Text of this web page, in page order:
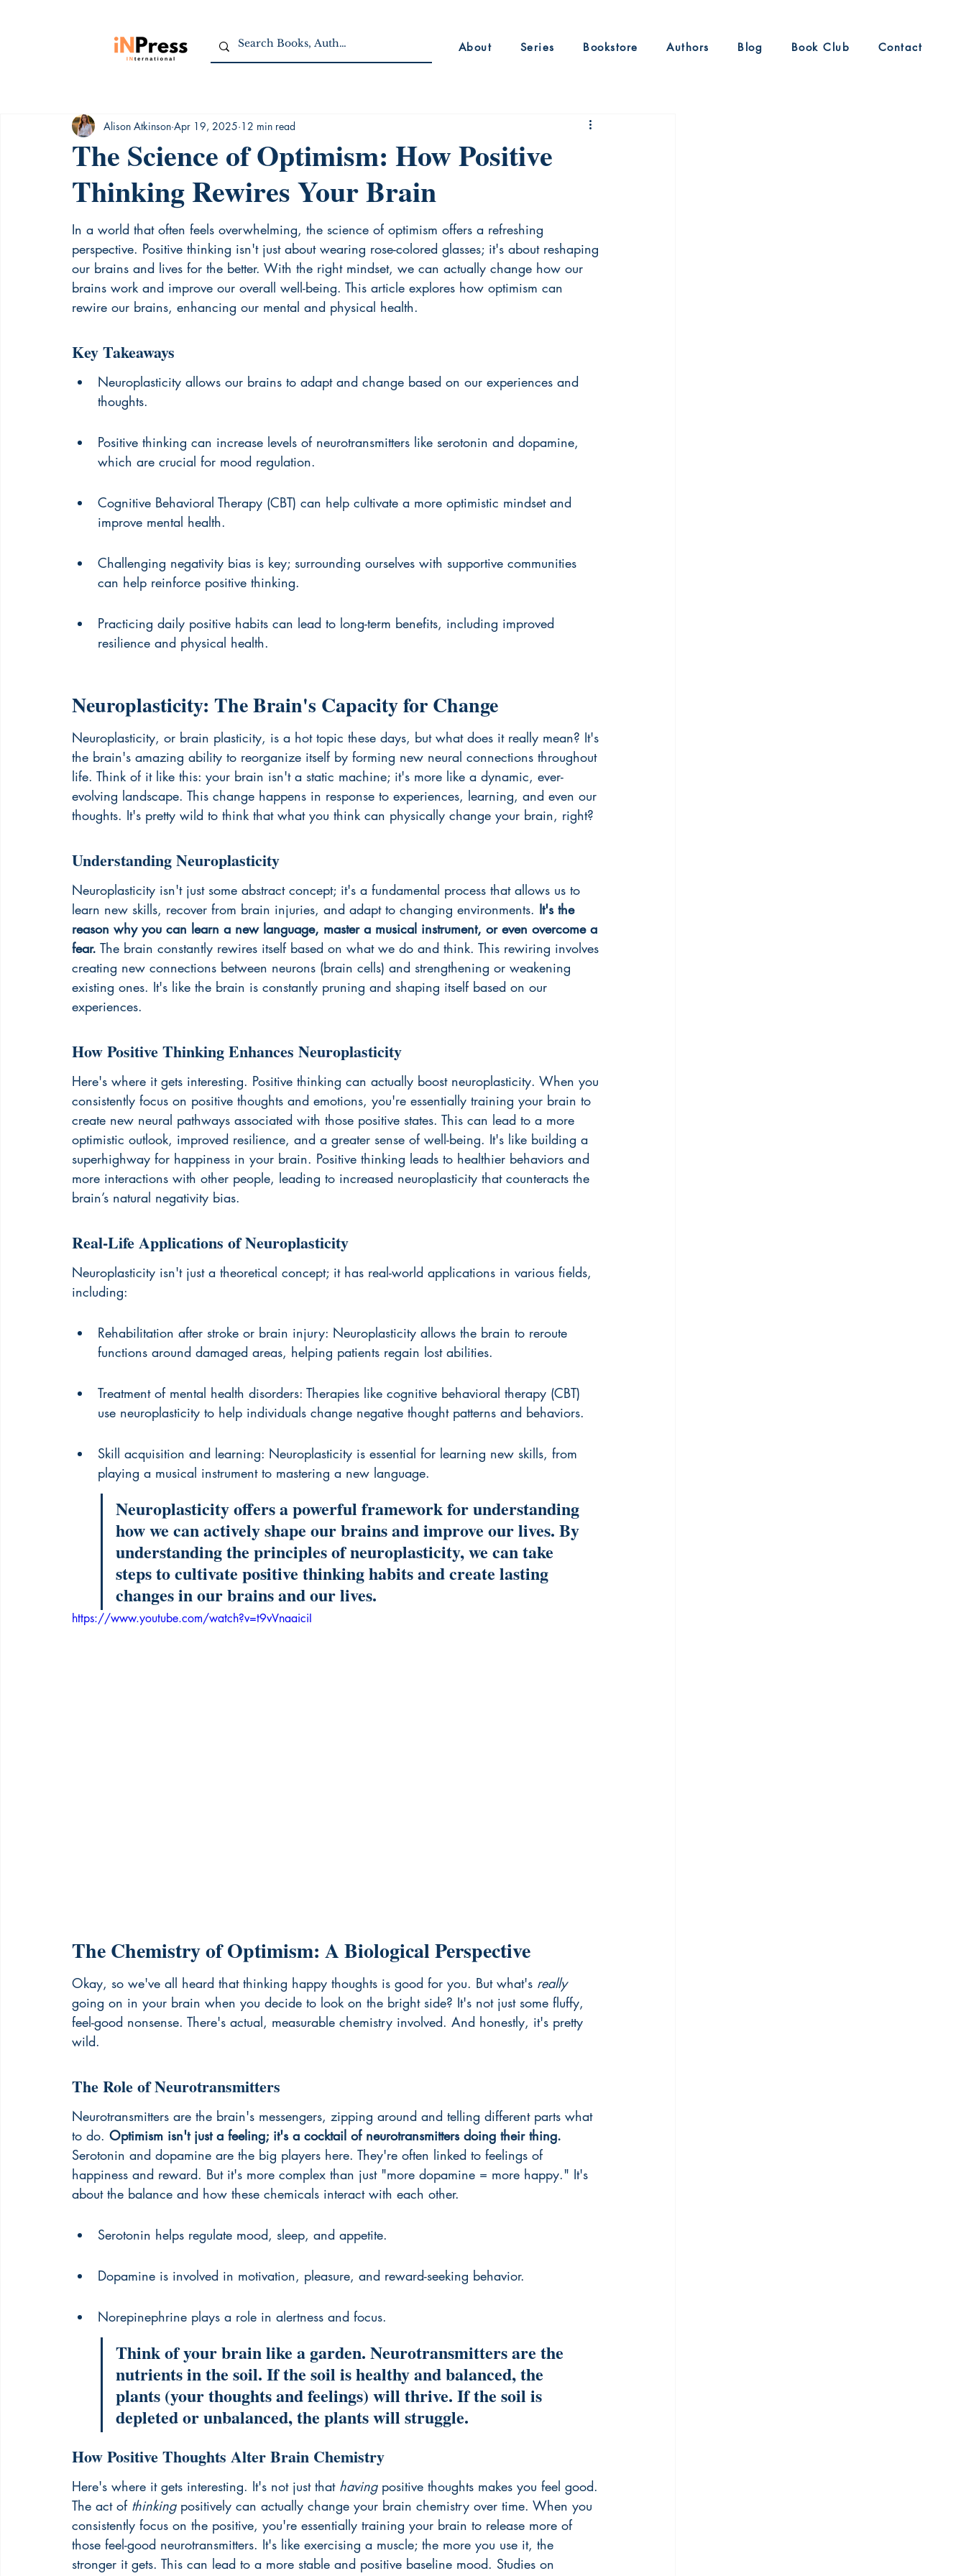
About Series Bookstore Authors Blog Book Club Contact
The Science of Optimism: How Positive
Thinking Rewires Your Brain
Alison Atkinson Apr 19, 2025 12 min read
In a world that often feels overwhelming, the science of optimism offers a refreshing
perspective. Positive thinking isn't just about wearing rose-colored glasses; it's about reshaping
our brains and lives for the better. With the right mindset, we can actually change how our
brains work and improve our overall well-being. This article explores how optimism can
rewire our brains, enhancing our mental and physical health.
Key Takeaways
Neuroplasticity allows our brains to adapt and change based on our experiences and
thoughts.
Positive thinking can increase levels of neurotransmitters like serotonin and dopamine,
which are crucial for mood regulation.
Cognitive Behavioral Therapy (CBT) can help cultivate a more optimistic mindset and
improve mental health.
Challenging negativity bias is key; surrounding ourselves with supportive communities
can help reinforce positive thinking.
Practicing daily positive habits can lead to long-term benefits, including improved
resilience and physical health.
Neuroplasticity: The Brain's Capacity for Change
Neuroplasticity, or brain plasticity, is a hot topic these days, but what does it really mean? It's
the brain's amazing ability to reorganize itself by forming new neural connections throughout
life. Think of it like this: your brain isn't a static machine; it's more like a dynamic, ever-
evolving landscape. This change happens in response to experiences, learning, and even our
thoughts. It's pretty wild to think that what you think can physically change your brain, right?
Understanding Neuroplasticity
Neuroplasticity isn't just some abstract concept; it's a fundamental process that allows us to
learn new skills, recover from brain injuries, and adapt to changing environments. It's the
reason why you can learn a new language, master a musical instrument, or even overcome a
fear. The brain constantly rewires itself based on what we do and think. This rewiring involves
creating new connections between neurons (brain cells) and strengthening or weakening
existing ones. It's like the brain is constantly pruning and shaping itself based on our
experiences.
How Positive Thinking Enhances Neuroplasticity
Here's where it gets interesting. Positive thinking can actually boost neuroplasticity. When you
consistently focus on positive thoughts and emotions, you're essentially training your brain to
create new neural pathways associated with those positive states. This can lead to a more
optimistic outlook, improved resilience, and a greater sense of well-being. It's like building a
superhighway for happiness in your brain. Positive thinking leads to healthier behaviors and
more interactions with other people, leading to increased neuroplasticity that counteracts the
brain’s natural negativity bias.
Real-Life Applications of Neuroplasticity
Neuroplasticity isn't just a theoretical concept; it has real-world applications in various fields,
including:
Rehabilitation after stroke or brain injury: Neuroplasticity allows the brain to reroute
functions around damaged areas, helping patients regain lost abilities.
Treatment of mental health disorders: Therapies like cognitive behavioral therapy (CBT)
use neuroplasticity to help individuals change negative thought patterns and behaviors.
Skill acquisition and learning: Neuroplasticity is essential for learning new skills, from
playing a musical instrument to mastering a new language.
Neuroplasticity offers a powerful framework for understanding
how we can actively shape our brains and improve our lives. By
understanding the principles of neuroplasticity, we can take
steps to cultivate positive thinking habits and create lasting
changes in our brains and our lives.
https://www.youtube.com/watch?v=t9vVnaaiciI
The Chemistry of Optimism: A Biological Perspective
Okay, so we've all heard that thinking happy thoughts is good for you. But what's really
going on in your brain when you decide to look on the bright side? It's not just some fluffy,
feel-good nonsense. There's actual, measurable chemistry involved. And honestly, it's pretty
wild.
The Role of Neurotransmitters
Neurotransmitters are the brain's messengers, zipping around and telling different parts what
to do. Optimism isn't just a feeling; it's a cocktail of neurotransmitters doing their thing.
Serotonin and dopamine are the big players here. They're often linked to feelings of
happiness and reward. But it's more complex than just "more dopamine = more happy." It's
about the balance and how these chemicals interact with each other.
Serotonin helps regulate mood, sleep, and appetite.
Dopamine is involved in motivation, pleasure, and reward-seeking behavior.
Norepinephrine plays a role in alertness and focus.
Think of your brain like a garden. Neurotransmitters are the
nutrients in the soil. If the soil is healthy and balanced, the
plants (your thoughts and feelings) will thrive. If the soil is
depleted or unbalanced, the plants will struggle.
How Positive Thoughts Alter Brain Chemistry
Here's where it gets interesting. It's not just that having positive thoughts makes you feel good.
The act of thinking positively can actually change your brain chemistry over time. When you
consistently focus on the positive, you're essentially training your brain to release more of
those feel-good neurotransmitters. It's like exercising a muscle; the more you use it, the
stronger it gets. This can lead to a more stable and positive baseline mood. Studies on